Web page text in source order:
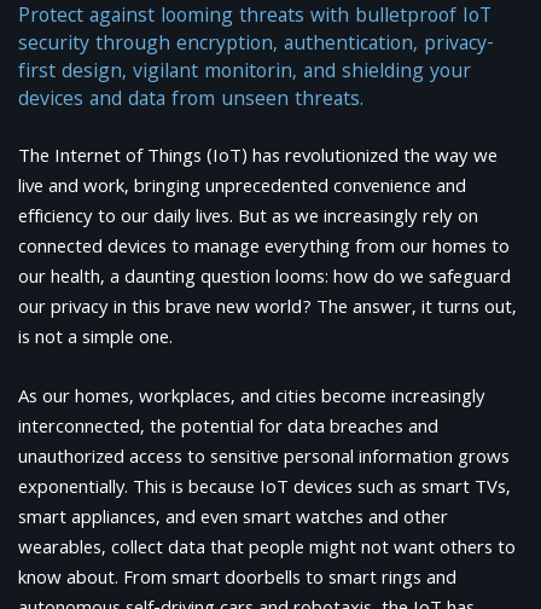
Protect against looming threats with bulletproof IoT
security through encryption, authentication, privacy-
first design, vigilant monitorin, and shielding your
devices and data from unseen threats.
The Internet of Things (IoT) has revolutionized the way we
live and work, bringing unprecedented convenience and
efficiency to our daily lives. But as we increasingly rely on
connected devices to manage everything from our homes to
our health, a daunting question looms: how do we safeguard
our privacy in this brave new world? The answer, it turns out,
is not a simple one.
As our homes, workplaces, and cities become increasingly
interconnected, the potential for data breaches and
unauthorized access to sensitive personal information grows
exponentially. This is because IoT devices such as smart TVs,
smart appliances, and even smart watches and other
wearables, collect data that people might not want others to
know about. From smart doorbells to smart rings and